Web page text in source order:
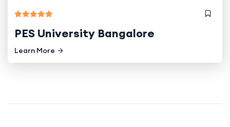
PES University Bangalore
Learn More